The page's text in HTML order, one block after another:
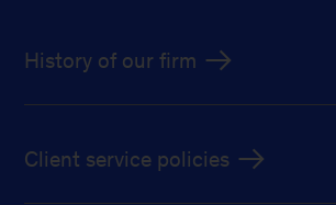
History of our firm
Client service policies